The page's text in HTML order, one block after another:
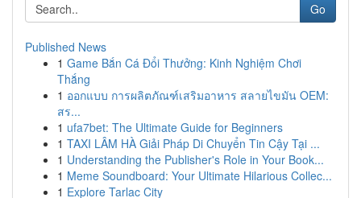
Go
Published News
1 Game Bắn Cá Đổi Thưởng: Kinh Nghiệm Chơi
Thắng
1 ออกแบบ การผลิตภัณฑ์เสริมอาหาร สลายไขมัน OEM:
สร...
1 ufa7bet: The Ultimate Guide for Beginners
1 TAXI LÂM HÀ Giải Pháp Di Chuyển Tin Cậy Tại ...
1 Understanding the Publisher's Role in Your Book...
1 Meme Soundboard: Your Ultimate Hilarious Collec...
1 Explore Tarlac City